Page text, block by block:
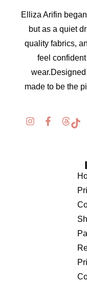
Elliza Arifin
but as a quiet
quality fabrics,
feel
made to be the